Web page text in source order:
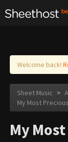
Log in
Welcome back!
Sheet Music >
My Most
My